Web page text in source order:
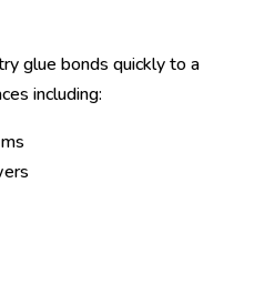
glue bonds quickly to a
including: